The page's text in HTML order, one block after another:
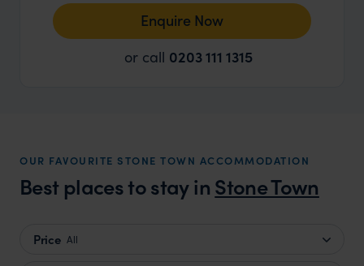
Enquire Now
or call 0203 111 1315
OUR FAVOURITE STONE TOWN ACCOMMODATION
Best places to stay inStone Town
Price All